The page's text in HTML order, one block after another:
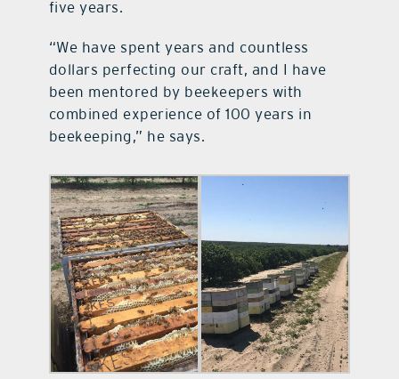
five years.
“We have spent years and countless
dollars perfecting our craft, and I have
been mentored by beekeepers with
combined experience of 100 years in
beekeeping,” he says.